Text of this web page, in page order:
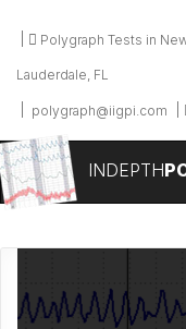
Polygraph Tests in
Lauderdale, FL
polygraph@iigpi.com
INDEPTH